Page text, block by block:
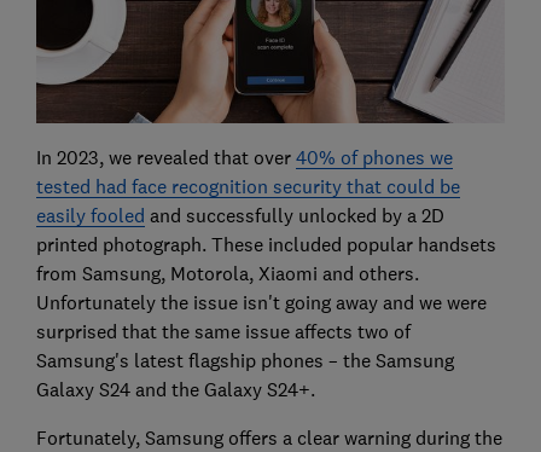
In 2023, we revealed that over 40% of phones we
tested had face recognition security that could be
easily fooled and successfully unlocked by a 2D
printed photograph. These included popular handsets
from Samsung, Motorola, Xiaomi and others.
Unfortunately the issue isn't going away and we were
surprised that the same issue affects two of
Samsung's latest flagship phones – the Samsung
Galaxy S24 and the Galaxy S24+.
Fortunately, Samsung offers a clear warning during the